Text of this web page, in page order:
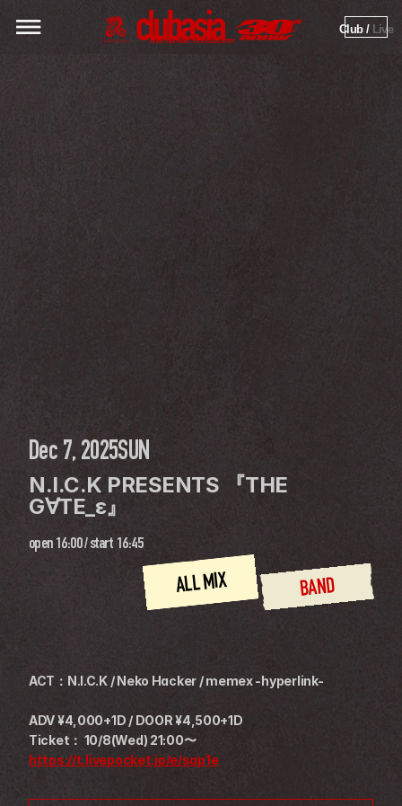
Club / Live
Dec 7, 2025SUN
N.I.C.K PRESENTS 『THE
G∀TE_ε』
open 16:00 / start 16:45
BAND
ALL MIX
ACT：N.I.C.K / Neko Hacker / memex -hyperlink-
ADV ¥4,000+1D / DOOR ¥4,500+1D
Ticket： 10/8(Wed) 21:00〜
https://t.livepocket.jp/e/sap1e